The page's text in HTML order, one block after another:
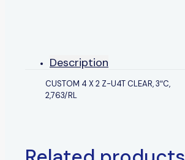
Description
CUSTOM 4 X 2 Z-U4T CLEAR, 3″C,
2,763/RL